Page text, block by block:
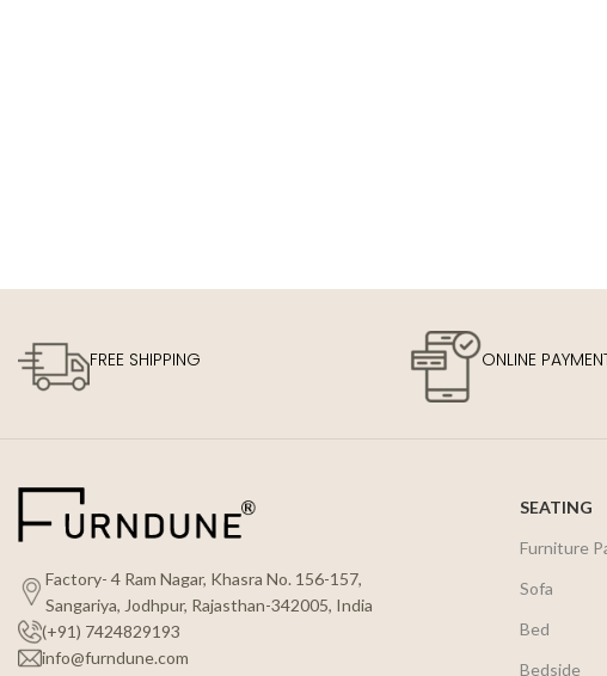
FREE SHIPPING ONLINE
Factory- 4 Ram Nagar, Khasra No. 156-157,
Sangariya, Jodhpur, Rajasthan-342005, India
(+91) 7424829193
info@furndune.com
SEATING
Furniture
Sofa
Bed
Bedside